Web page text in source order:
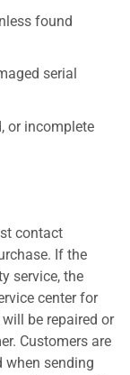
found
serial
or incomplete
contact
If the
service, the
center for
be repaired or
Customers are
when sending